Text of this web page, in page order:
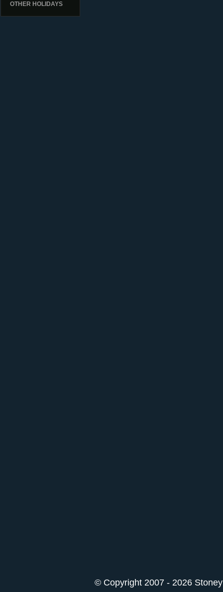
OTHER HOLIDAYS
© Copyright 2007 - 2026